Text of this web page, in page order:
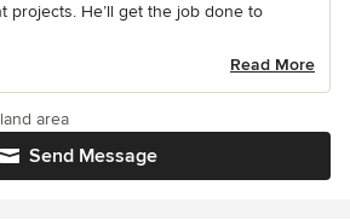
projects. He’ll get the job done to
Read More
Send Message
area